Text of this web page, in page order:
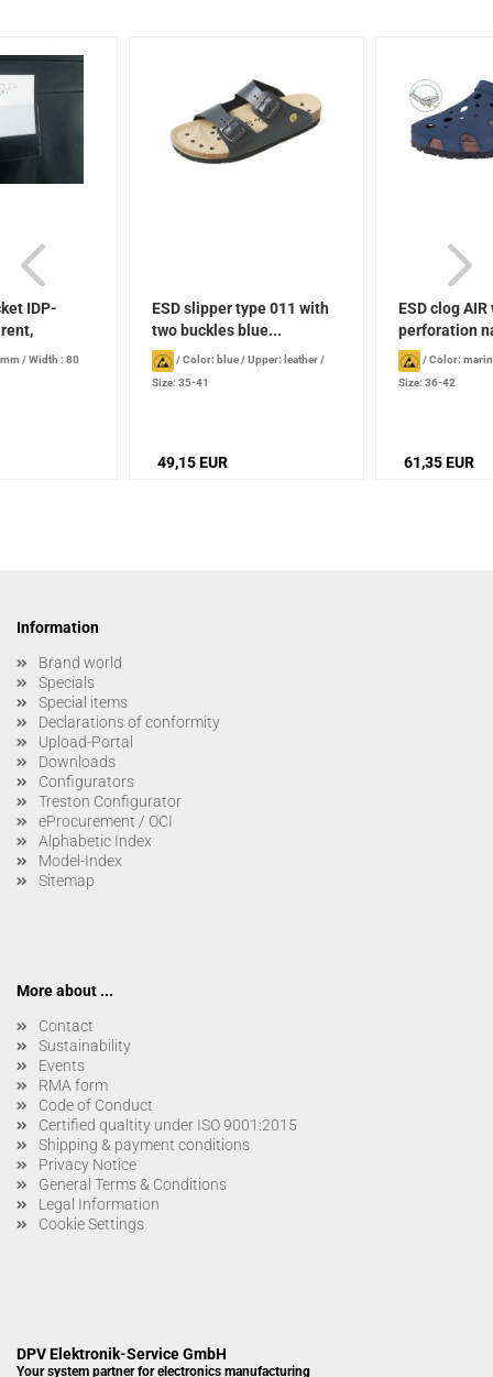
IDP-
/Width : 80
ESD slipper type 011 with
two buckles blue...
/Color: blue/Upper: leather/
Size: 35-41
49,15 EUR
ESD clog
perforation
/Color:
Size: 36-42
61,35 EUR
Information
Brand world
Specials
Special items
Declarations of conformity
Upload-Portal
Downloads
Configurators
Treston Configurator
eProcurement / OCI
Alphabetic Index
Model-Index
Sitemap
More about ...
Contact
Sustainability
Events
RMA form
Code of Conduct
Certified qualtity under ISO 9001:2015
Shipping & payment conditions
Privacy Notice
General Terms & Conditions
Legal Information
Cookie Settings
DPV Elektronik-Service GmbH
Your system partner for electronics manufacturing